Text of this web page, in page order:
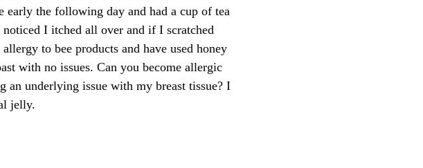
the following day and had a cup of tea
I itched all over and if I scratched
to bee products and have used honey
with no issues. Can you become allergic
underlying issue with my breast tissue? I
jelly.